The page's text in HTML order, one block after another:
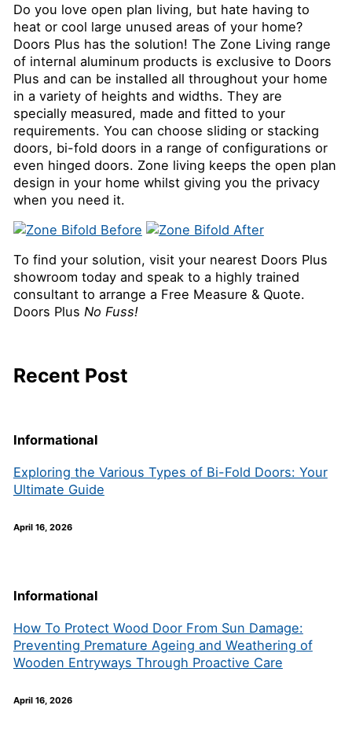
Do you love open plan living, but hate having to
heat or cool large unused areas of your home?
Doors Plus has the solution! The Zone Living range
of internal aluminum products is exclusive to Doors
Plus and can be installed all throughout your home
in a variety of heights and widths. They are
specially measured, made and fitted to your
requirements. You can choose sliding or stacking
doors, bi-fold doors in a range of configurations or
even hinged doors. Zone living keeps the open plan
design in your home whilst giving you the privacy
when you need it.
To find your solution, visit your nearest Doors Plus
showroom today and speak to a highly trained
consultant to arrange a Free Measure & Quote.
Doors Plus No Fuss!
Recent Post
Informational
Exploring the Various Types of Bi-Fold Doors: Your
Ultimate Guide
April 16, 2026
Informational
How To Protect Wood Door From Sun Damage:
Preventing Premature Ageing and Weathering of
Wooden Entryways Through Proactive Care
April 16, 2026